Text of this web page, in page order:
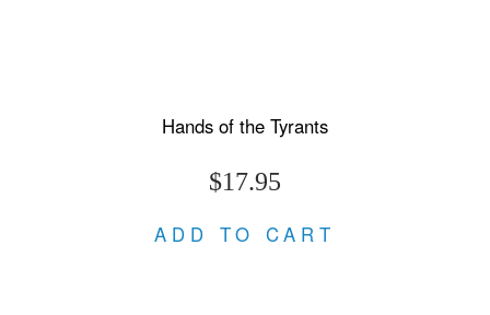
Hands of the Tyrants
$17.95
ADD TO CART